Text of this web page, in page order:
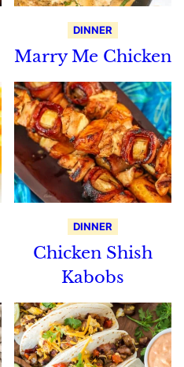
DINNER
Marry Me Chicken
DINNER
Chicken Shish
Kabobs